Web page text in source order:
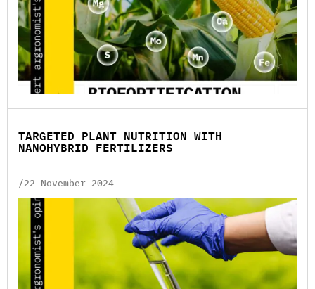
TARGETED PLANT NUTRITION WITH
NANOHYBRID FERTILIZERS
/22 November 2024